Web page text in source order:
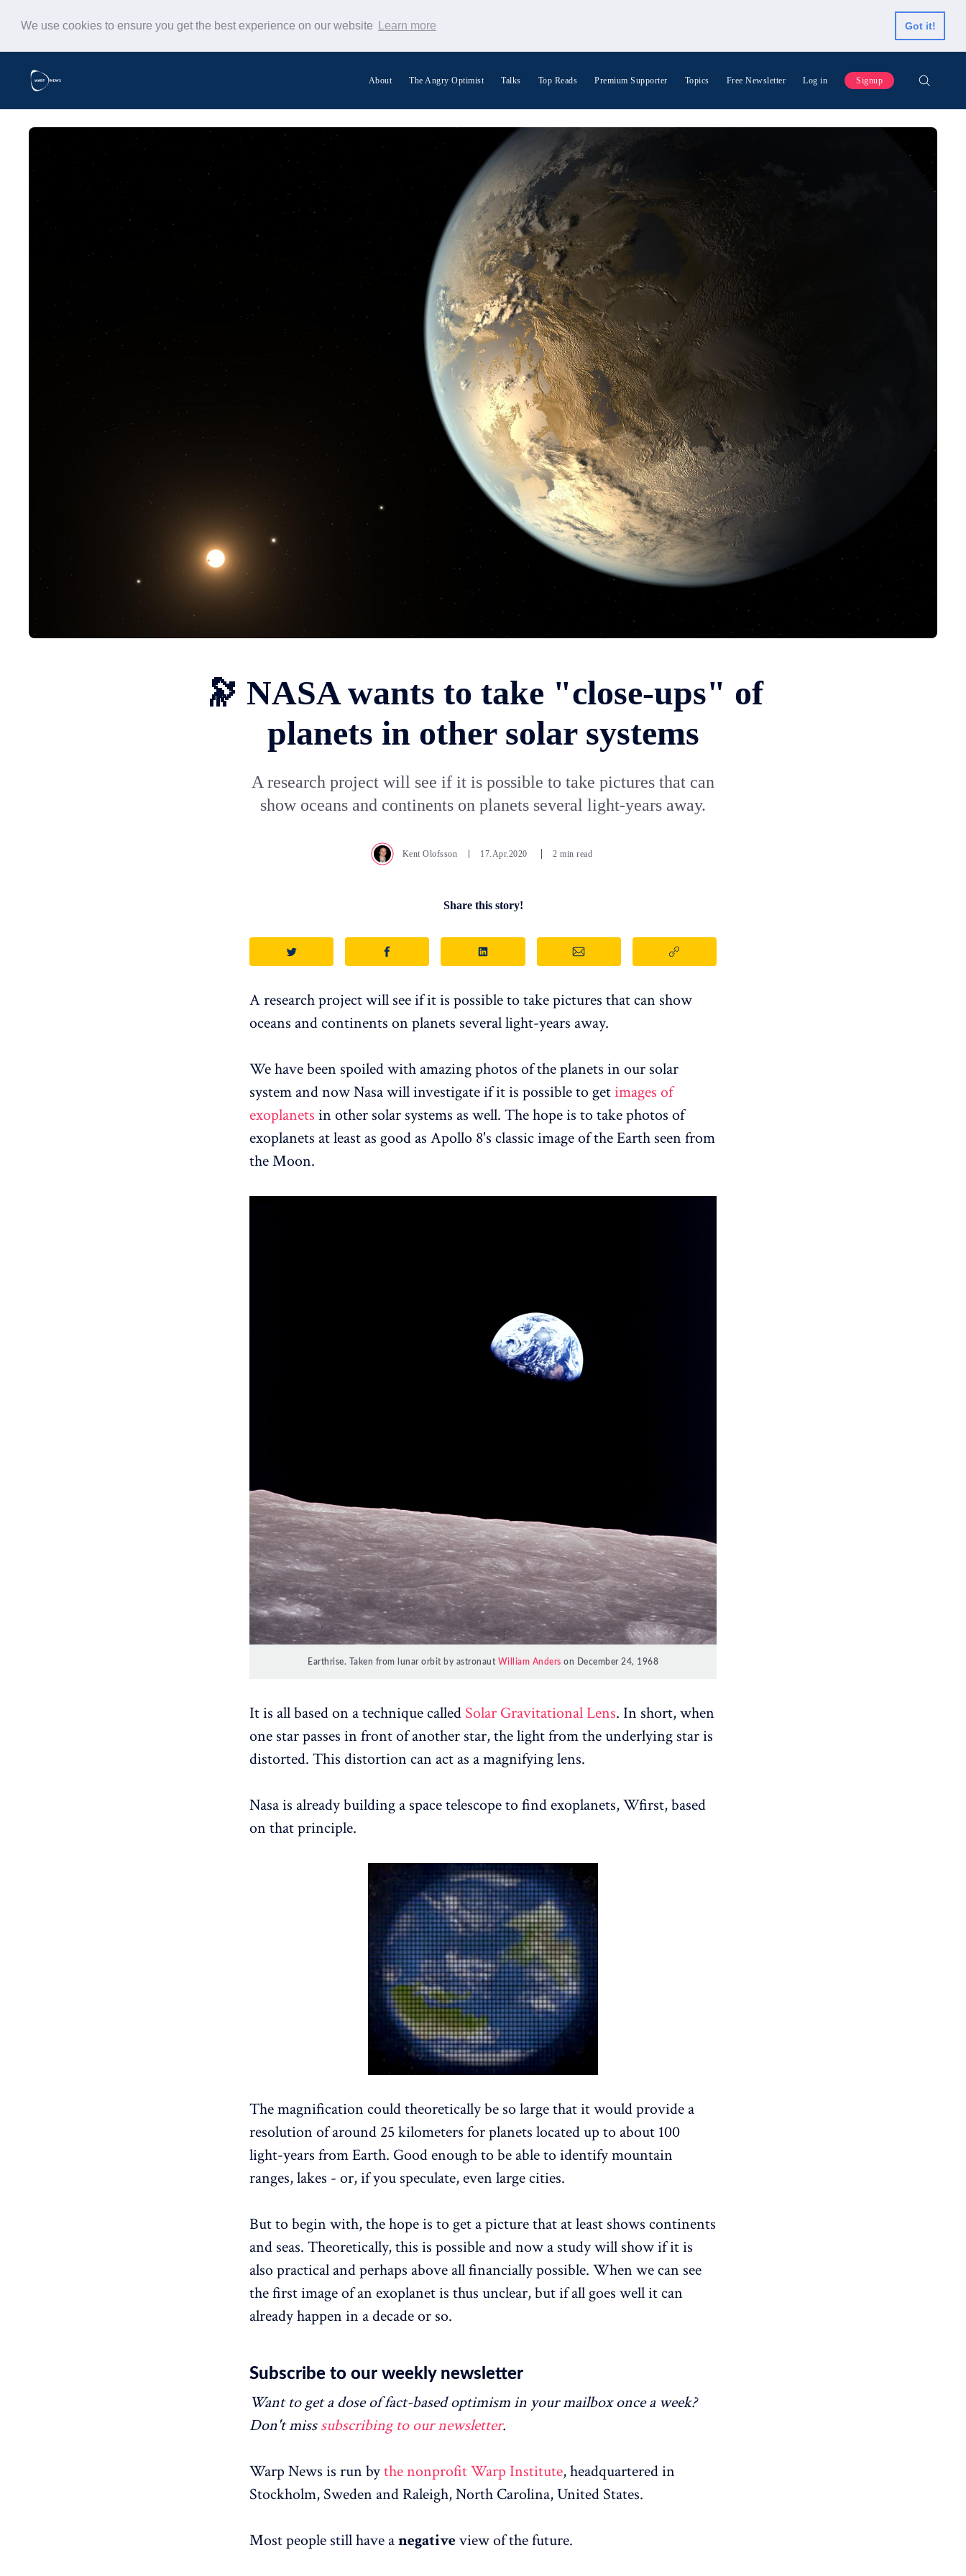
We use cookies to ensure you get the best experience on our website Learn more Got it!
About The Angry Optimist Talks Top Reads Premium Supporter Topics Free Newsletter Log in Signup
Search Warp News
🔭 NASA wants to take "close-ups" of
planets in other solar systems
A research project will see if it is possible to take pictures that can
show oceans and continents on planets several light-years away.
Kent Olofsson 17.Apr.2020 2 min read
Share this story!
A research project will see if it is possible to take pictures that can show
oceans and continents on planets several light-years away.
We have been spoiled with amazing photos of the planets in our solar
system and now Nasa will investigate if it is possible to getimages of
exoplanets in other solar systems as well. The hope is to take photos of
exoplanets at least as good as Apollo 8's classic image of the Earth seen from
the Moon.
Earthrise. Taken from lunar orbit by astronaut William Anders on December 24, 1968
It is all based on a technique called Solar Gravitational Lens. In short, when
one star passes in front of another star, the light from the underlying star is
distorted. This distortion can act as a magnifying lens.
Nasa is already building a space telescope to find exoplanets, Wfirst, based
on that principle.
The magnification could theoretically be so large that it would provide a
resolution of around 25 kilometers for planets located up to about 100
light-years from Earth. Good enough to be able to identify mountain
ranges, lakes - or, if you speculate, even large cities.
But to begin with, the hope is to get a picture that at least shows continents
and seas. Theoretically, this is possible and now a study will show if it is
also practical and perhaps above all financially possible. When we can see
the first image of an exoplanet is thus unclear, but if all goes well it can
already happen in a decade or so.
Subscribe to our weekly newsletter
Want to get a dose of fact-based optimism in your mailbox once a week?
Don't misssubscribing to our newsletter.
Warp News is run bythe nonprofit Warp Institute, headquartered in
Stockholm, Sweden and Raleigh, North Carolina, United States.
Most people still have anegativeview of the future.